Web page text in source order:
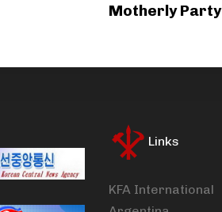
Motherly Party
Links
KFA International